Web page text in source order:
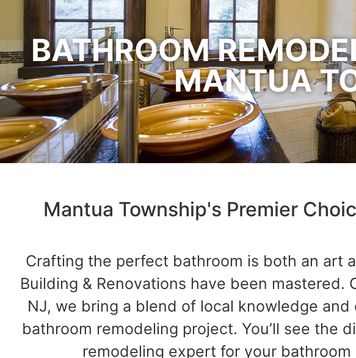
BATHROOM
MANTUA
Mantua Township's Premier
Crafting the perfect bathroom is both an art
Building & Renovations have been
NJ, we bring a blend of local knowledge
bathroom remodeling project. You’ll see the
remodeling expert for your